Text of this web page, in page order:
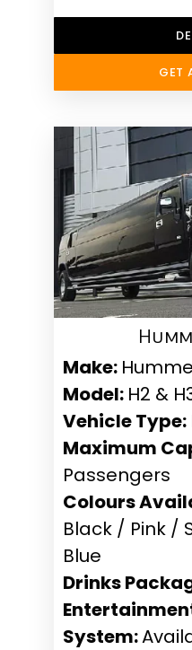
GET
Make:
Model: H2 &
Vehicle Type:
Maximum
Passengers
Colours
Black / Pink /
Blue
Drinks
System: